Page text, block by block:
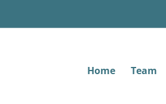
Home Team